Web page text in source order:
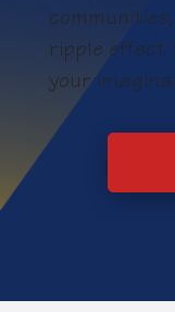
ripple effect
your